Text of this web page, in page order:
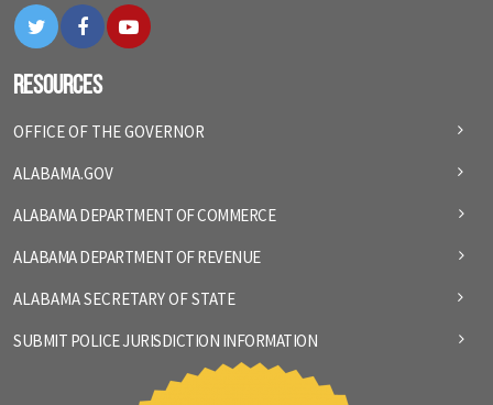
TwitterFacebookYouTube
Resources
OFFICE OF THE GOVERNOR
ALABAMA.GOV
ALABAMA DEPARTMENT OF COMMERCE
ALABAMA DEPARTMENT OF REVENUE
ALABAMA SECRETARY OF STATE
SUBMIT POLICE JURISDICTION INFORMATION